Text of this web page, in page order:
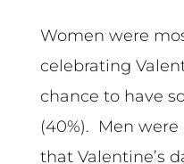
Women were
celebrating
chance to have
(40%). Men
that Valentine’s